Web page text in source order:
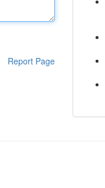
Report Page